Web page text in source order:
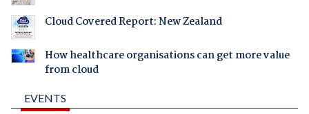
Cloud Covered Report: New Zealand
How healthcare organisations can get more value
from cloud
EVENTS